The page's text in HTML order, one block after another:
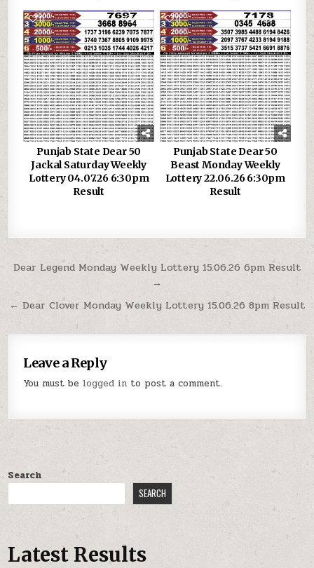
0 134
Punjab State Dear 50
Jackal Saturday Weekly
Lottery 04.07.26 6:30pm
Result
0 165
Punjab State Dear 50
Beast Monday Weekly
Lottery 22.06.26 6:30pm
Result
Post
navigation
Dear Legend Monday Weekly Lottery 15.06.26 6pm Result
→
← Dear Clover Monday Weekly Lottery 15.06.26 8pm Result
Leave a Reply
You must be logged in to post a comment.
Search
SEARCH
Latest Results